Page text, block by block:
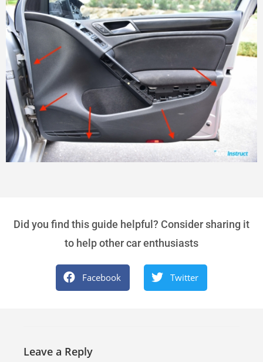
Did you find this guide helpful? Consider sharing it
to help other car enthusiasts
Facebook Twitter
Leave a Reply